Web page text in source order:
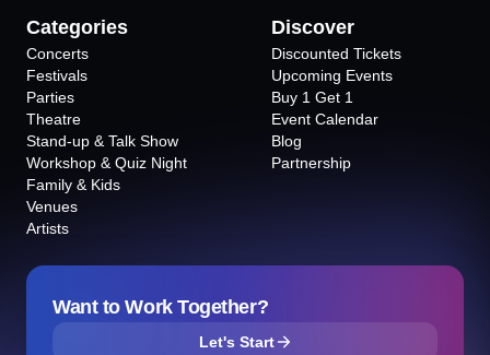
Categories
Concerts
Festivals
Parties
Theatre
Stand-up & Talk Show
Workshop & Quiz Night
Family & Kids
Venues
Artists
Discover
Discounted Tickets
Upcoming Events
Buy 1 Get 1
Event Calendar
Blog
Partnership
Want to Work Together?
Let's Start